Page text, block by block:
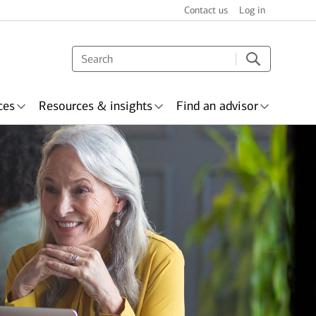
Contact us Log in
& recognitionWealth planning
Resources & insights Find an advisor